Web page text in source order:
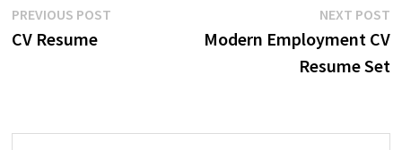
Post
navigation
PREVIOUS POSTPrevious
CV Resume
NEXT POST
Modern Employment CV
Resume Set